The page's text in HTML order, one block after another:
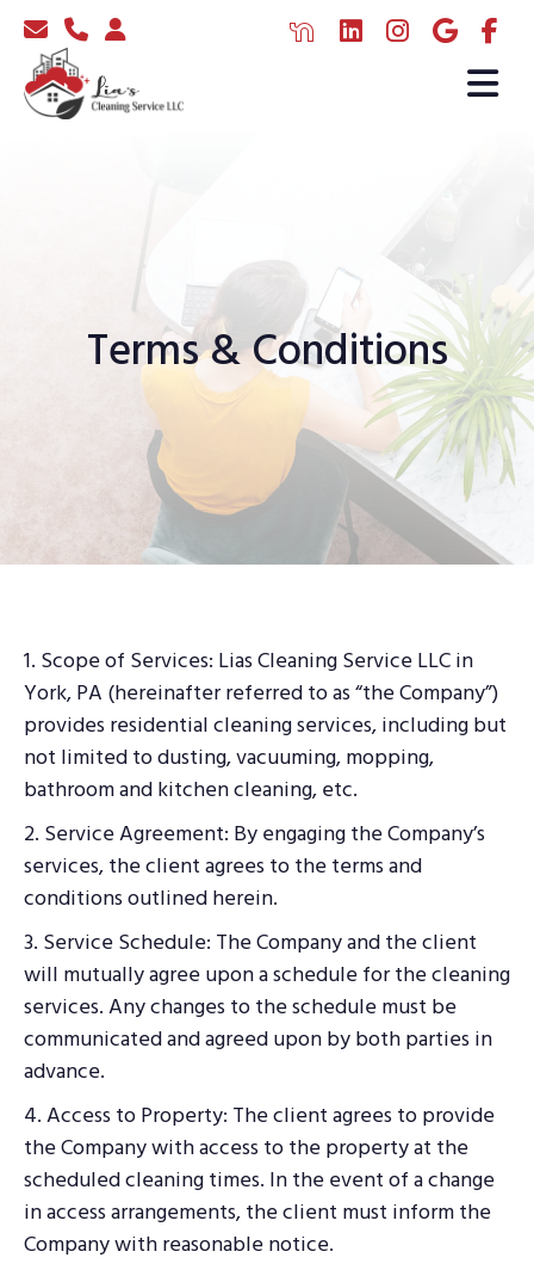
Terms & Conditions
1. Scope of Services: Lias Cleaning Service LLC in
York, PA (hereinafter referred to as “the Company”)
provides residential cleaning services, including but
not limited to dusting, vacuuming, mopping,
bathroom and kitchen cleaning, etc.
2. Service Agreement: By engaging the Company’s
services, the client agrees to the terms and
conditions outlined herein.
3. Service Schedule: The Company and the client
will mutually agree upon a schedule for the cleaning
services. Any changes to the schedule must be
communicated and agreed upon by both parties in
advance.
4. Access to Property: The client agrees to provide
the Company with access to the property at the
scheduled cleaning times. In the event of a change
in access arrangements, the client must inform the
Company with reasonable notice.